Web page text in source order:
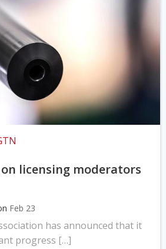
licensing moderators
Feb 23
has announced that it
progress […]